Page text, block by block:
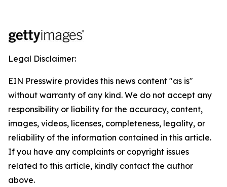
Legal Disclaimer:
EIN Presswire provides this news content "as is"
without warranty of any kind. We do not accept any
responsibility or liability for the accuracy, content,
images, videos, licenses, completeness, legality, or
reliability of the information contained in this article.
If you have any complaints or copyright issues
related to this article, kindly contact the author
above.